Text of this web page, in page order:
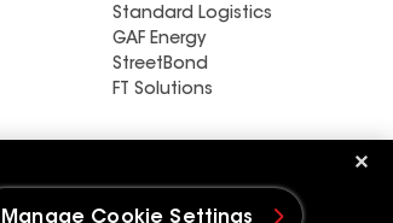
Standard Logistics
GAF Energy
StreetBond
FT Solutions
Manage Cookie Settings